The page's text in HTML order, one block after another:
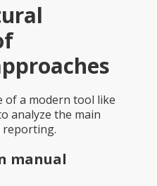
of a modern tool like
analyze the main
manual